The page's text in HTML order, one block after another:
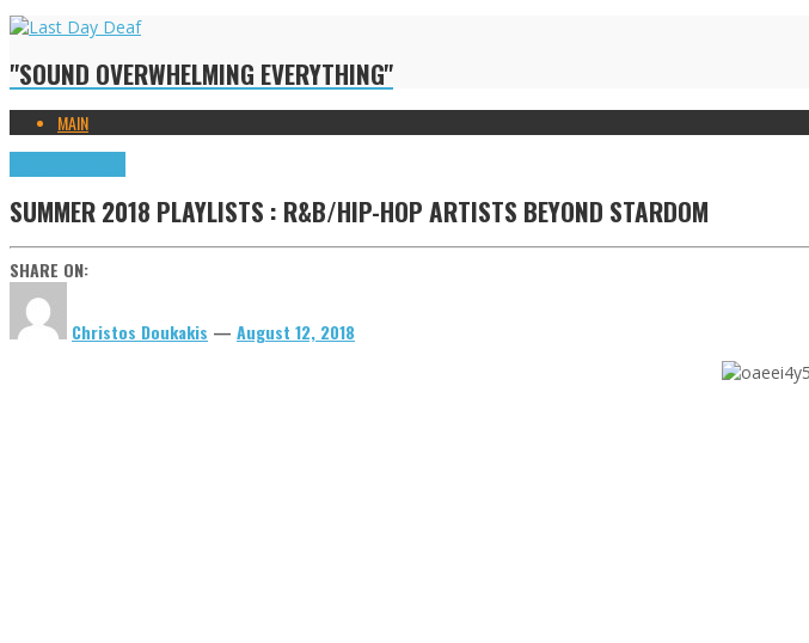
"SOUND OVERWHELMING EVERYTHING"
MAIN
SUMMER 2018 PLAYLISTS : R&B/HIP-HOP ARTISTS BEYOND STARDOM
SHARE ON:
Christos Doukakis — August 12, 2018